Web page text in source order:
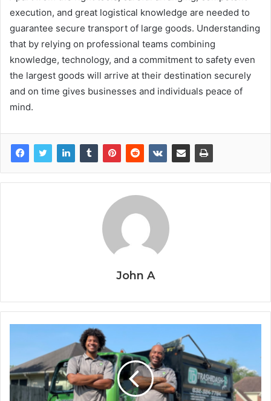
execution, and great logistical knowledge are needed to
guarantee secure transport of large goods. Understanding
that by relying on professional teams combining
knowledge, technology, and a commitment to safety even
the largest goods will arrive at their destination securely
and on time gives businesses and individuals peace of
mind.
John A